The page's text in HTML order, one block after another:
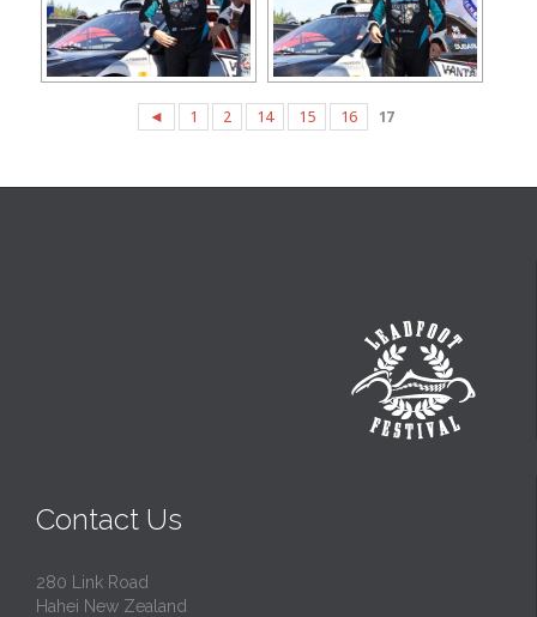
◄ 1 2 14 15 16 17
Contact Us
280 Link Road
Hahei New Zealand